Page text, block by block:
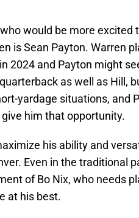
would be more excited
is Sean Payton. Warren
2024 and Payton might
as well as Hill,
yardage situations, and
him that opportunity.
his ability and
Even in the traditional
of Bo Nix, who needs
at his best.